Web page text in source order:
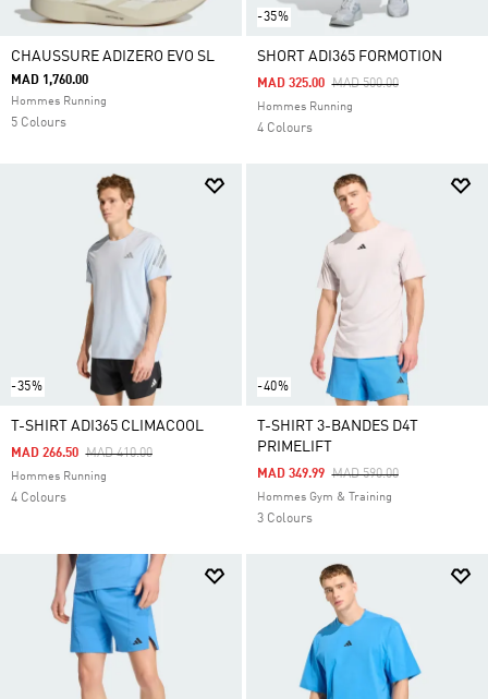
CHAUSSURE ADIZERO EVO SL
MAD 1,760.00
Hommes Running
5 Colours
-35%
SHORT ADI365 FORMOTION
Price Reduced From
MAD 500.00To
MAD 325.00
Hommes Running
4 Colours
-35%
T-SHIRT ADI365 CLIMACOOL
Price Reduced From
MAD 410.00To
MAD 266.50
Hommes Running
4 Colours
-40%
T-SHIRT 3-BANDES D4T
PRIMELIFT
Price Reduced From
MAD 590.00To
MAD 349.99
Hommes Gym & Training
3 Colours